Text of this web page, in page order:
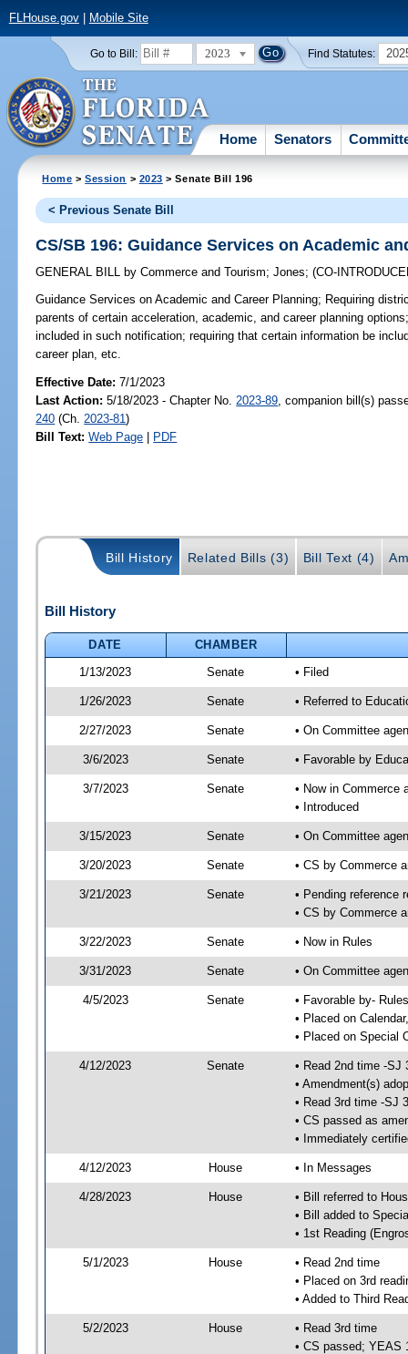
FLHouse.gov| Mobile Site
Go to Bill: 2023 Find Statutes:
Home Senators
Home >Session > 2023 > Senate Bill 196
< Previous Senate Bill
CS/SB 196: Guidance Services on Academic
GENERAL BILL by Commerce and Tourism;Jones;(CO-
Guidance Services on Academic and Career Planning; Requiring
parents of certain acceleration, academic, and career planning
included in such notification; requiring that certain information be
career plan, etc.
Effective Date:7/1/2023
Last Action: 5/18/2023 - Chapter No. 2023-89 , companion bill(s)
240 (Ch. 2023-81)
Bill Text: Web Page | PDF
Bill History Related Bills (3) Bill Text (4)
Bill History
DATE
CHAMBER
1/13/2023
Senate • Filed
1/26/2023 Senate • Referred to
2/27/2023 Senate • On Committee
3/6/2023 Senate • Favorable by
3/7/2023 Senate
• Now in Commerce
• Introduced
3/15/2023 Senate • On Committee
3/20/2023 Senate • CS by Commerce
3/21/2023 Senate
• Pending reference
• CS by Commerce
3/22/2023 Senate • Now in Rules
3/31/2023 Senate • On Committee
4/5/2023 Senate
• Favorable by-
• Placed on
• Placed on Special
4/12/2023 Senate
• Read 2nd time -SJ
• Amendment(s)
• Read 3rd time -SJ
• CS passed as
• Immediately
4/12/2023 House • In Messages
4/28/2023 House
• Bill referred to
• Bill added to
• 1st Reading
5/1/2023 House
• Read 2nd time
• Placed on 3rd
• Added to Third
5/2/2023 House
• Read 3rd time
• CS passed; YEAS